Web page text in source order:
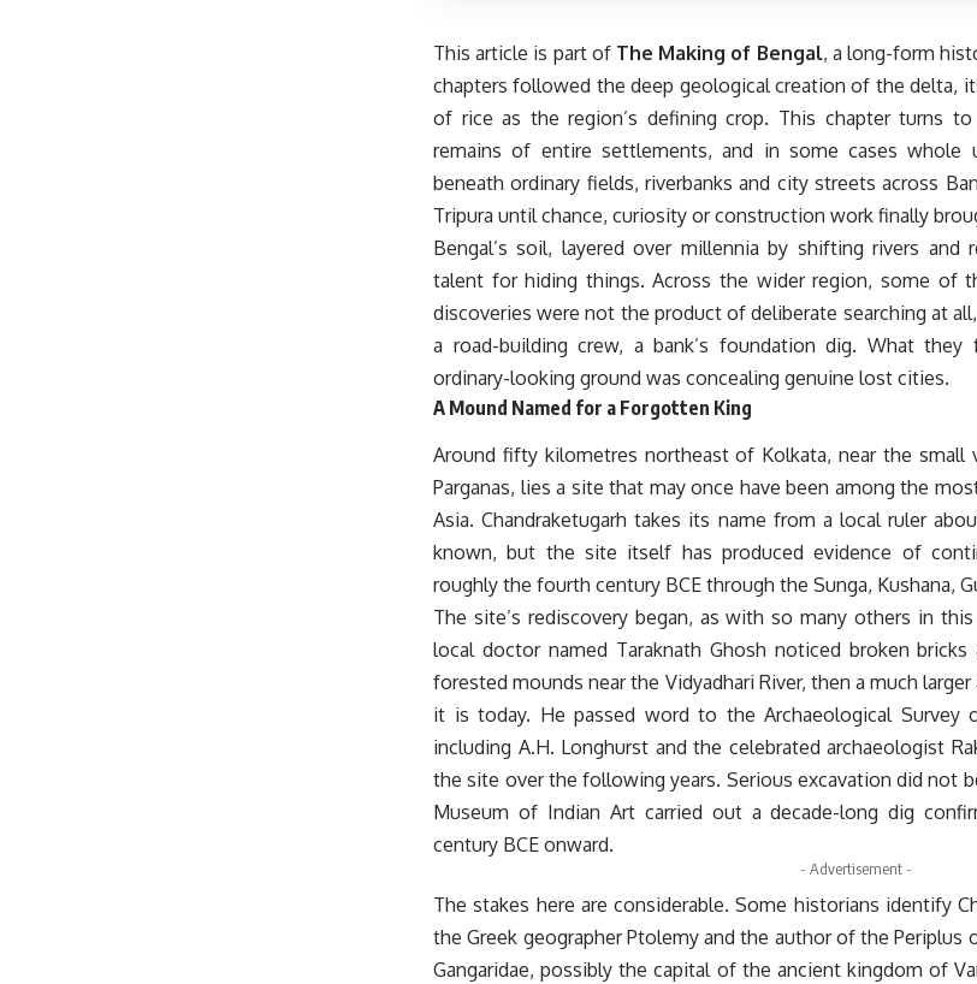
This article is part of The Making of Bengal, a long-form
chapters followed the deep geological creation of the delta,
of rice as the region’s defining crop. This chapter turns
remains of entire settlements, and in some cases whole
beneath ordinary fields, riverbanks and city streets across
Tripura until chance, curiosity or construction work finally
Bengal’s soil, layered over millennia by shifting rivers and
talent for hiding things. Across the wider region, some of
discoveries were not the product of deliberate searching at
a road-building crew, a bank’s foundation dig. What
ordinary-looking ground was concealing genuine lost cities.
A Mound Named for a Forgotten King
Around fifty kilometres northeast of Kolkata, near the small
Parganas, lies a site that may once have been among the
Asia. Chandraketugarh takes its name from a local ruler
known, but the site itself has produced evidence of
roughly the fourth century BCE through the Sunga, Kushana,
The site’s rediscovery began, as with so many others in
local doctor named Taraknath Ghosh noticed broken
forested mounds near the Vidyadhari River, then a much
it is today. He passed word to the Archaeological Survey
including A.H. Longhurst and the celebrated archaeologist
the site over the following years. Serious excavation did not
Museum of Indian Art carried out a decade-long dig
century BCE onward.
- Advertisement -
The stakes here are considerable. Some historians identify
the Greek geographer Ptolemy and the author of the Periplus
Gangaridae, possibly the capital of the ancient kingdom of